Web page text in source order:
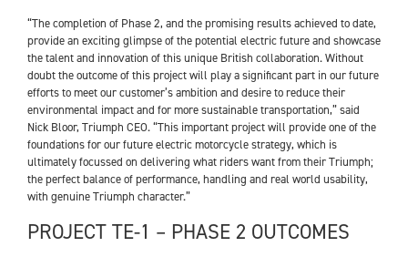
“The completion of Phase 2, and the promising results achieved to date,
provide an exciting glimpse of the potential electric future and showcase
the talent and innovation of this unique British collaboration. Without
doubt the outcome of this project will play a significant part in our future
efforts to meet our customer’s ambition and desire to reduce their
environmental impact and for more sustainable transportation,” said
Nick Bloor, Triumph CEO. “This important project will provide one of the
foundations for our future electric motorcycle strategy, which is
ultimately focussed on delivering what riders want from their Triumph;
the perfect balance of performance, handling and real world usability,
with genuine Triumph character.”
PROJECT TE-1 – PHASE 2 OUTCOMES